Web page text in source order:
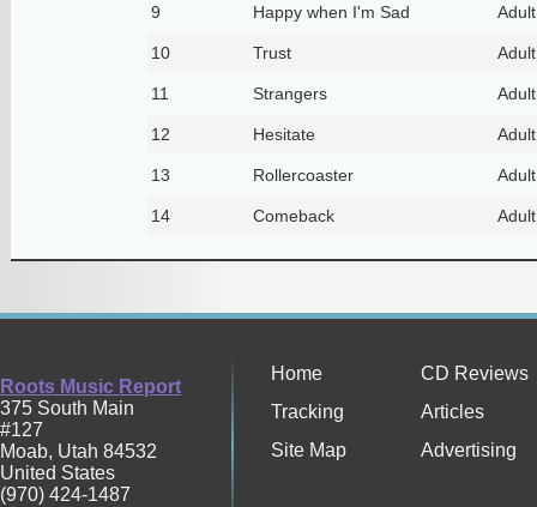
9 Happy when I'm Sad
10 Trust
11 Strangers
12 Hesitate
13 Rollercoaster
14 Comeback
Roots Music Report
375 South Main
#127
Moab, Utah 84532
United States
(970) 424-1487
Home
CD Reviews
Tracking
Articles
Site Map
Advertising